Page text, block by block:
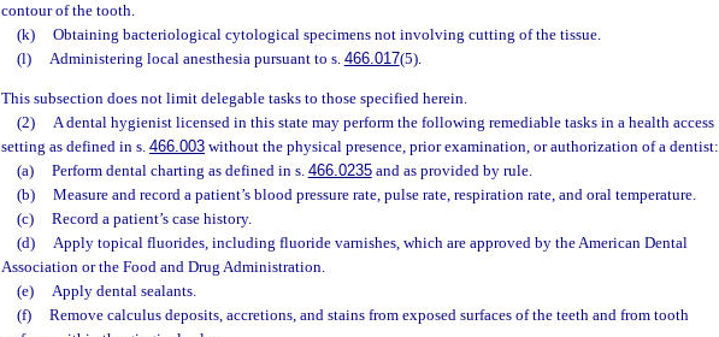
contour of the tooth.
(k)
Obtaining bacteriological cytological specimens not involving cutting of the tissue.
(l)
Administering local anesthesia pursuant to s. 466.017(5).
This subsection does not limit delegable tasks to those specified herein.
(2)
A dental hygienist licensed in this state may perform the following remediable tasks in a health access
setting as defined in s. 466.003 without the physical presence, prior examination, or authorization of a dentist:
(a)
Perform dental charting as defined in s. 466.0235and as provided by rule.
(b)
Measure and record a patient’s blood pressure rate, pulse rate, respiration rate, and oral temperature.
(c)
Record a patient’s case history.
(d)
Apply topical fluorides, including fluoride varnishes, which are approved by the American Dental
Association or the Food and Drug Administration.
(e)
Apply dental sealants.
(f)
Remove calculus deposits, accretions, and stains from exposed surfaces of the teeth and from tooth